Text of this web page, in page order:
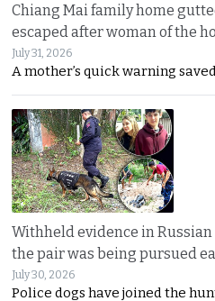
Chiang Mai family home
escaped after woman of the
July 31, 2026
A mother’s quick warning
Withheld evidence in
the pair was being pursued
July 30, 2026
Police dogs have joined the